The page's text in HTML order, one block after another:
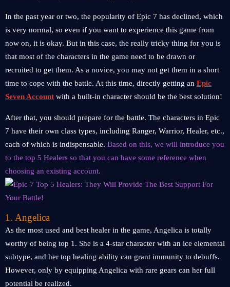
In the past year or two, the popularity of Epic 7 has declined, which
is very normal, so even if you want to experience this game from
now on, it is okay. But in this case, the really tricky thing for you is
that most of the characters in the game need to be drawn or
recruited to get them. As a novice, you may not get them in a short
time to cope with the battle. At this time, directly getting an Epic
Seven Account with a built-in character should be the best solution!
After that, you should prepare for the battle. The characters in Epic
7 have their own class types, including Ranger, Warrior, Healer, etc.,
each of which is indispensable. Based on this, we will introduce you
to the top 5 Healers so that you can have some reference when
choosing an existing account.
1. Angelica
As the most used and best healer in the game, Angelica is totally
worthy of being top 1. She is a 4-star character with an ice elemental
subtype, and her top healing ability can grant immunity to debuffs.
However, only by equipping Angelica with rare gears can her full
potential be realized.